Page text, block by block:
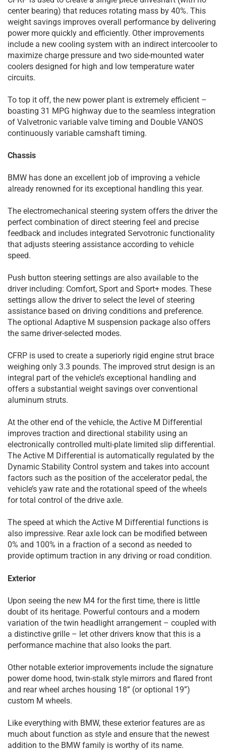
center bearing) that reduces rotating mass by 40%. This
weight savings improves overall performance by delivering
power more quickly and efficiently. Other improvements
include a new cooling system with an indirect intercooler to
maximize charge pressure and two side-mounted water
coolers designed for high and low temperature water
circuits.
To top it off, the new power plant is extremely efficient –
boasting 31 MPG highway due to the seamless integration
of Valvetronic variable valve timing and Double VANOS
continuously variable camshaft timing.
Chassis
BMW has done an excellent job of improving a vehicle
already renowned for its exceptional handling this year.
The electromechanical steering system offers the driver the
perfect combination of direct steering feel and precise
feedback and includes integrated Servotronic functionality
that adjusts steering assistance according to vehicle
speed.
Push button steering settings are also available to the
driver including: Comfort, Sport and Sport+ modes. These
settings allow the driver to select the level of steering
assistance based on driving conditions and preference.
The optional Adaptive M suspension package also offers
the same driver-selected modes.
CFRP is used to create a superiorly rigid engine strut brace
weighing only 3.3 pounds. The improved strut design is an
integral part of the vehicle’s exceptional handling and
offers a substantial weight savings over conventional
aluminum struts.
At the other end of the vehicle, the Active M Differential
improves traction and directional stability using an
electronically controlled multi-plate limited slip differential.
The Active M Differential is automatically regulated by the
Dynamic Stability Control system and takes into account
factors such as the position of the accelerator pedal, the
vehicle’s yaw rate and the rotational speed of the wheels
for total control of the drive axle.
The speed at which the Active M Differential functions is
also impressive. Rear axle lock can be modified between
0% and 100% in a fraction of a second as needed to
provide optimum traction in any driving or road condition.
Exterior
Upon seeing the new M4 for the first time, there is little
doubt of its heritage. Powerful contours and a modern
variation of the twin headlight arrangement – coupled with
a distinctive grille – let other drivers know that this is a
performance machine that also looks the part.
Other notable exterior improvements include the signature
power dome hood, twin-stalk style mirrors and flared front
and rear wheel arches housing 18” (or optional 19”)
custom M wheels.
Like everything with BMW, these exterior features are as
much about function as style and ensure that the newest
addition to the BMW family is worthy of its name.